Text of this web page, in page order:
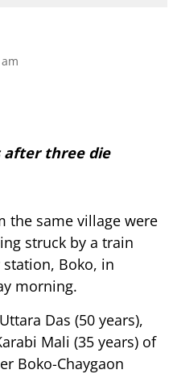
after three die
the same village were
struck by a train
Boko, in
morning.
Das (50 years),
Mali (35 years) of
Boko-Chaygaon